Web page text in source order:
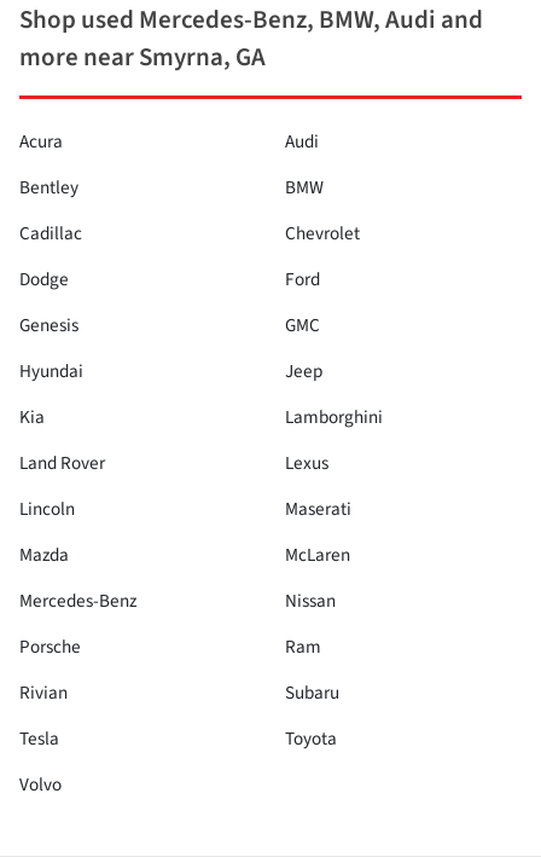
Shop used Mercedes-Benz, BMW, Audi and
more near Smyrna, GA
Acura
Audi
Bentley
BMW
Cadillac
Chevrolet
Dodge
Ford
Genesis
GMC
Hyundai
Jeep
Kia
Lamborghini
Land Rover
Lexus
Lincoln
Maserati
Mazda
McLaren
Mercedes-Benz
Nissan
Porsche
Ram
Rivian
Subaru
Tesla
Toyota
Volvo